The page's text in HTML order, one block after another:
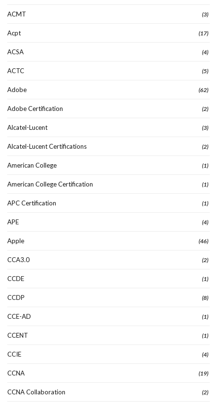
ACMT (3)
Acpt (17)
ACSA (4)
ACTC (5)
Adobe (62)
Adobe Certification (2)
Alcatel-Lucent (3)
Alcatel-Lucent Certifications (2)
American College (1)
American College Certification (1)
APC Certification (1)
APE (4)
Apple (46)
CCA3.0 (2)
CCDE (1)
CCDP (8)
CCE-AD (1)
CCENT (1)
CCIE (4)
CCNA (19)
CCNA Collaboration (2)